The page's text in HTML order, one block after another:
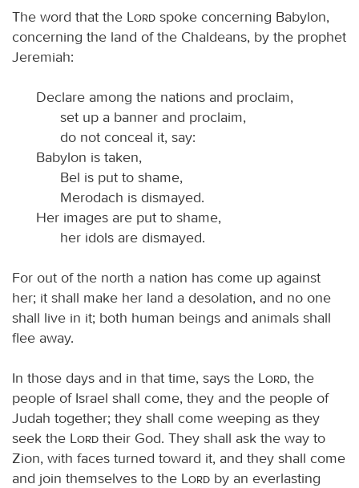
The word that the Lord spoke concerning Babylon,
concerning the land of the Chaldeans, by the prophet
Jeremiah:
Declare among the nations and proclaim,
set up a banner and proclaim,
do not conceal it, say:
Babylon is taken,
Bel is put to shame,
Merodach is dismayed.
Her images are put to shame,
her idols are dismayed.
For out of the north a nation has come up against
her; it shall make her land a desolation, and no one
shall live in it; both human beings and animals shall
flee away.
In those days and in that time, says the Lord, the
people of Israel shall come, they and the people of
Judah together; they shall come weeping as they
seek the
Lord their God. They shall ask the way to
Zion, with faces turned toward it, and they shall come
and join themselves to the
Lord by an everlasting